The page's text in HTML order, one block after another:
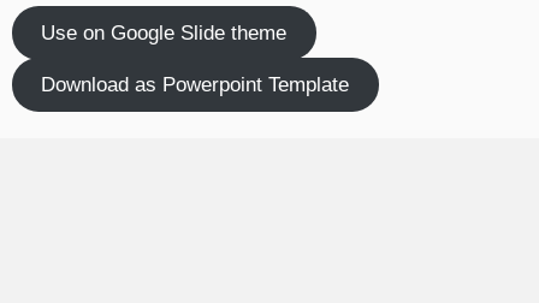
Use on Google Slide theme
Download as Powerpoint Template